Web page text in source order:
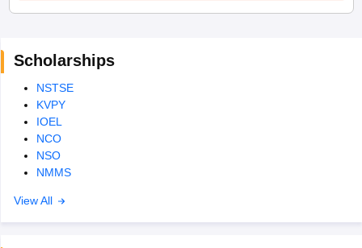
Scholarships
NSTSE
KVPY
IOEL
NCO
NSO
NMMS
View All